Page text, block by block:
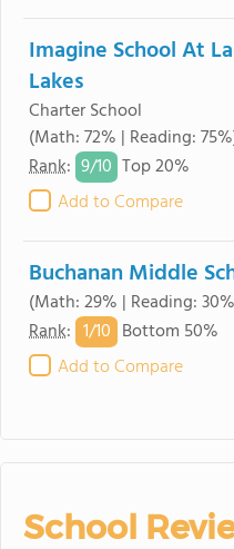
Imagine School At
Lakes
Charter School
(Math: 72% | Reading:
Rank: 9/10 Top 20%
Add to Compare
Buchanan Middle
(Math: 29% | Reading:
Rank: 1/10 Bottom 50%
Add to Compare
School